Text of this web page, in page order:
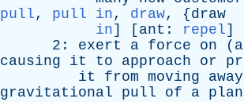
pull, pull in, draw, {draw
in] [ ant : repel]
2: exert a force on ( a
causing
it to approach or
it
from moving away
gravitational
pull of a